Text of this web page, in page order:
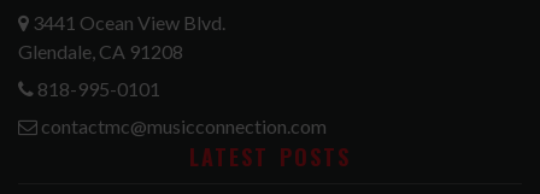
3441 Ocean View Blvd.
Glendale, CA 91208
818-995-0101
contactmc@musicconnection.com
LATEST POSTS